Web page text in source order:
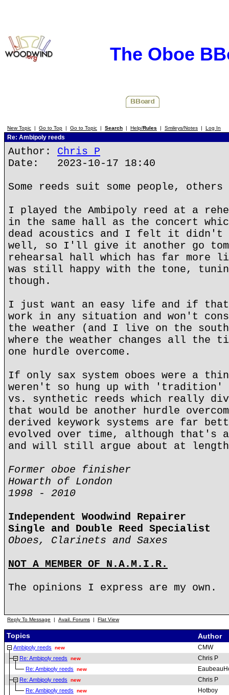
The Oboe
New Topic | Go to Top | Go to Topic | Search | Help/Rules | Smileys/Notes | Log In
Re: Ambipoly reeds
Author: Chris P
Date: 2023-10-17 18:40
Some reeds suit some people,
I played the Ambipoly reed at a
in the same hall as the concert
dead acoustics and I felt it
well, so I'll give it another go
rehearsal hall which has far more
was still happy with the tone,
though.
I just want an easy life and if that
work in any situation and won't
the weather (and I live on the
where the weather changes all the
one hurdle overcome.
If only sax system oboes were a
weren't so hung up with 'tradition'
vs. synthetic reeds which really
that would be another hurdle
derived keywork systems are far
evolved over time, although that's
and will still argue about at
Former oboe finisher
Howarth of London
1998 - 2010
Independent Woodwind Repairer
Single and Double Reed Specialist
Oboes, Clarinets and Saxes
NOT A MEMBER OF N.A.M.I.R.
The opinions I express are my own.
Reply To Message | Avail. Forums | Flat View
Topics Author
Ambipoly reeds new CMW
Re: Ambipoly reeds new Chris P
Re: Ambipoly reeds new
Re: Ambipoly reeds new Chris P
Re: Ambipoly reeds new Hotboy